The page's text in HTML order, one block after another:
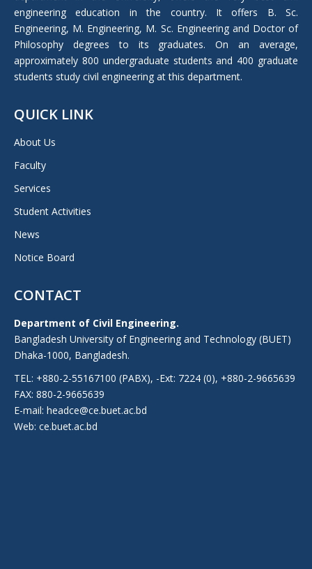
window
engineering education in the country. It offers B. Sc.
Engineering, M. Engineering, M. Sc. Engineering and Doctor of
Philosophy degrees to its graduates. On an average,
approximately 800 undergraduate students and 400 graduate
students study civil engineering at this department.
QUICK LINK
About Us
Faculty
Services
Student Activities
News
Notice Board
CONTACT
Department of Civil Engineering.
Bangladesh University of Engineering and Technology (BUET)
Dhaka-1000, Bangladesh.
TEL: +880-2-55167100 (PABX), -Ext: 7224 (0), +880-2-9665639
FAX: 880-2-9665639
E-mail: headce@ce.buet.ac.bd
Web: ce.buet.ac.bd